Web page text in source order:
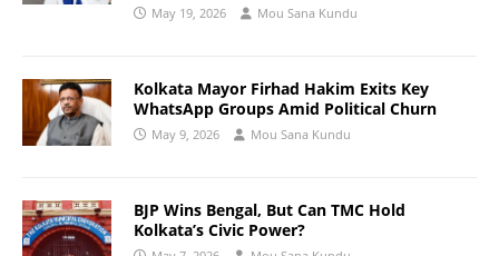
May 19, 2026 Mou Sana Kundu
Kolkata Mayor Firhad Hakim Exits Key
WhatsApp Groups Amid Political Churn
May 9, 2026 Mou Sana Kundu
BJP Wins Bengal, But Can TMC Hold
Kolkata’s Civic Power?